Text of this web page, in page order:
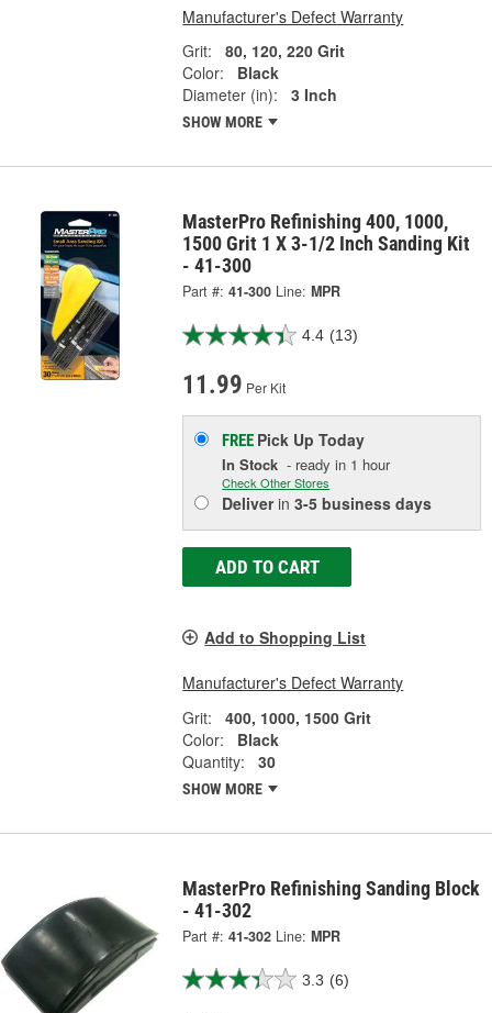
Manufacturer's Defect Warranty
Grit:
80, 120, 220 Grit
Color:
Black
Diameter (in):
3 Inch
SHOW MORE
MasterPro Refinishing 400, 1000,
1500 Grit 1 X 3-1/2 Inch Sanding Kit
- 41-300
Part #: 41-300 Line: MPR
4.4 (13)
11.99 Per Kit
FREE Pick UpToday
In Stock - ready in 1 hour
Check Other Stores
Deliverin3-5 business days
ADD TO CART
Add to Shopping List
Manufacturer's Defect Warranty
Grit:
400, 1000, 1500 Grit
Color:
Black
Quantity:
30
SHOW MORE
MasterPro Refinishing Sanding Block
- 41-302
Part #: 41-302 Line: MPR
3.3 (6)